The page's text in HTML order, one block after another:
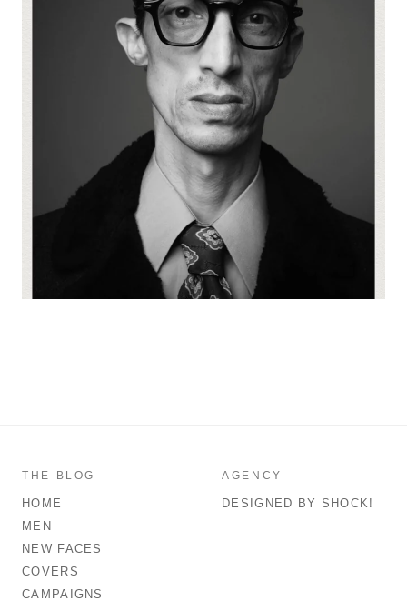
THE BLOG
HOME
MEN
NEW FACES
COVERS
CAMPAIGNS
AGENCY
DESIGNED BY SHOCK!